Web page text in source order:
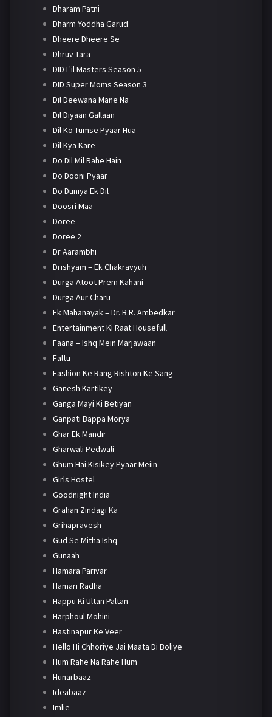
Dharam Patni
Dharm Yoddha Garud
Dheere Dheere Se
Dhruv Tara
DID L'il Masters Season 5
DID Super Moms Season 3
Dil Deewana Mane Na
Dil Diyaan Gallaan
Dil Ko Tumse Pyaar Hua
Dil Kya Kare
Do Dil Mil Rahe Hain
Do Dooni Pyaar
Do Duniya Ek Dil
Doosri Maa
Doree
Doree 2
Dr Aarambhi
Drishyam – Ek Chakravyuh
Durga Atoot Prem Kahani
Durga Aur Charu
Ek Mahanayak – Dr. B.R. Ambedkar
Entertainment Ki Raat Housefull
Faana – Ishq Mein Marjawaan
Faltu
Fashion Ke Rang Rishton Ke Sang
Ganesh Kartikey
Ganga Mayi Ki Betiyan
Ganpati Bappa Morya
Ghar Ek Mandir
Gharwali Pedwali
Ghum Hai Kisikey Pyaar Meiin
Girls Hostel
Goodnight India
Grahan Zindagi Ka
Grihapravesh
Gud Se Mitha Ishq
Gunaah
Hamara Parivar
Hamari Radha
Happu Ki Ultan Paltan
Harphoul Mohini
Hastinapur Ke Veer
Hello Hi Chhoriye Jai Maata Di Boliye
Hum Rahe Na Rahe Hum
Hunarbaaz
Ideabaaz
Imlie